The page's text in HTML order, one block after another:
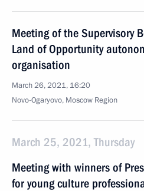
Meeting of the Supervisory
Land of Opportunity
organisation
March 26, 2021, 16:20
Novo-Ogaryovo, Moscow Region
March 25, 2021, Thursday
Meeting with winners of
for young culture